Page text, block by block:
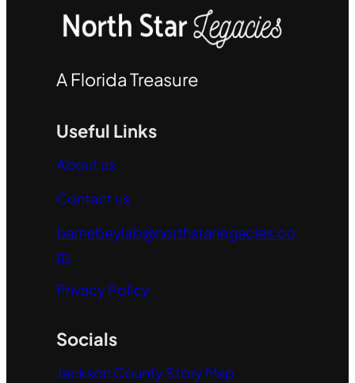
A Florida Treasure
Useful Links
About us
Contact us
barnebeylab@northstarlegacies.co
m
Privacy Policy
Socials
Jackson County Story Map